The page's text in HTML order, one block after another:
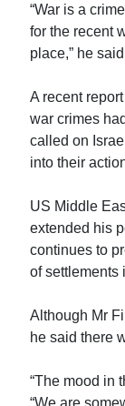
“War is a
for the recent
place,” he
A recent
war crimes
called on
into their
US Middle
extended his
continues to
of settlements
Although Mr
he said there
“The mood in
“We are